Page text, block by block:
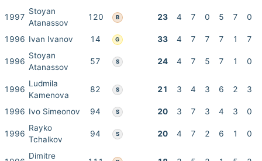
1997
Stoyan
Atanassov
120 B 23 4 7 0 5 7 0
1996 Ivan Ivanov 14 G 33 4 7 7 7 1 7
1996
Stoyan
Atanassov
57 S 24 4 7 5 7 1 0
1996
Ludmila
Kamenova
82 S 21 3 4 3 6 2 3
1996 Ivo Simeonov 94 S 20 3 7 3 4 3 0
1996
Rayko
Tchalkov
94 S 20 4 7 2 6 1 0
Dimitre